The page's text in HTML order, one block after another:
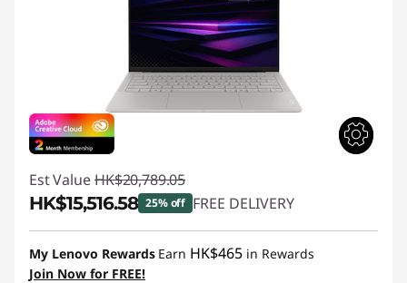
Est Value HK$20,789.05
HK$15,516.58 25% off FREE DELIVERY
Instant Savings :-HK$5,272.47
My Lenovo Rewards Earn HK$465 in Rewards
Join Now for FREE!